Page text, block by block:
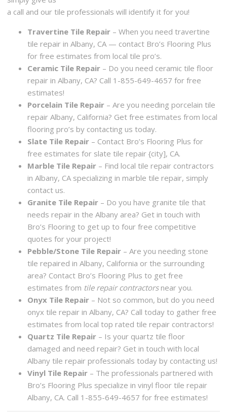
a call and our tile professionals will identify it for you!
Travertine Tile Repair – When you need travertine
tile repair in Albany, CA — contact Bro’s Flooring Plus
for free estimates from local tile pro’s.
Ceramic Tile Repair – Do you need ceramic tile floor
repair in Albany, CA? Call 1-855-649-4657 for free
estimates!
Porcelain Tile Repair – Are you needing porcelain tile
repair Albany, California? Get free estimates from local
flooring pro’s by contacting us today.
Slate Tile Repair – Contact Bro’s Flooring Plus for
free estimates for slate tile repair {city], CA.
Marble Tile Repair – Find local tile repair contractors
in Albany, CA specializing in marble tile repair, simply
contact us.
Granite Tile Repair – Do you have granite tile that
needs repair in the Albany area? Get in touch with
Bro’s Flooring to get up to four free competitive
quotes for your project!
Pebble/Stone Tile Repair – Are you needing stone
tile repaired in Albany, California or the surrounding
area? Contact Bro’s Flooring Plus to get free
estimates from tile repair contractorsnear you.
Onyx Tile Repair – Not so common, but do you need
onyx tile repair in Albany, CA? Call today to gather free
estimates from local top rated tile repair contractors!
Quartz Tile Repair – Is your quartz tile floor
damaged and need repair? Get in touch with local
Albany tile repair professionals today by contacting us!
Vinyl Tile Repair – The professionals partnered with
Bro’s Flooring Plus specialize in vinyl floor tile repair
Albany, CA. Call 1-855-649-4657 for free estimates!